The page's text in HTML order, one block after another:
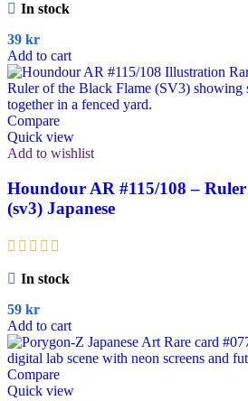
In stock
39 kr
Add to cart
Compare
Quick view
Add to wishlist
Houndour AR #115/108 –
(sv3) Japanese
In stock
59 kr
Add to cart
Compare
Quick view